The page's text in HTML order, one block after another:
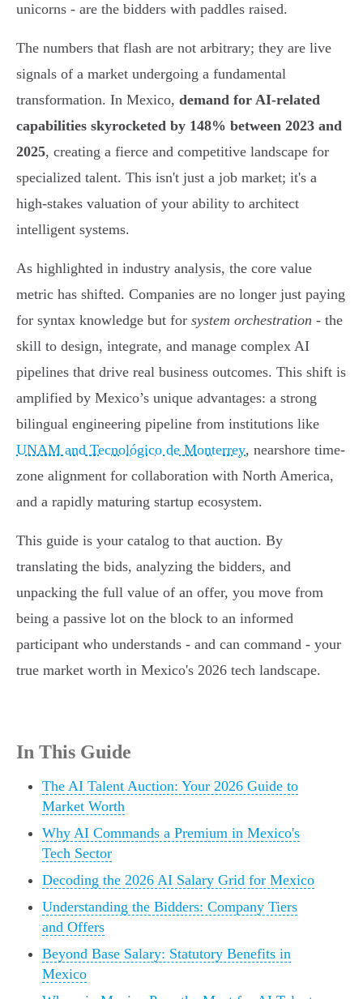
unicorns - are the bidders with paddles raised.
The numbers that flash are not arbitrary; they are live
signals of a market undergoing a fundamental
transformation. In Mexico, demand for AI-related
capabilities skyrocketed by 148% between 2023 and
2025, creating a fierce and competitive landscape for
specialized talent. This isn't just a job market; it's a
high-stakes valuation of your ability to architect
intelligent systems.
As highlighted in industry analysis, the core value
metric has shifted. Companies are no longer just paying
for syntax knowledge but for system orchestration - the
skill to design, integrate, and manage complex AI
pipelines that drive real business outcomes. This shift is
amplified by Mexico’s unique advantages: a strong
bilingual engineering pipeline from institutions like
UNAM and Tecnológico de Monterrey, nearshore time-
zone alignment for collaboration with North America,
and a rapidly maturing startup ecosystem.
This guide is your catalog to that auction. By
translating the bids, analyzing the bidders, and
unpacking the full value of an offer, you move from
being a passive lot on the block to an informed
participant who understands - and can command - your
true market worth in Mexico's 2026 tech landscape.
In This Guide
The AI Talent Auction: Your 2026 Guide to
Market Worth
Why AI Commands a Premium in Mexico's
Tech Sector
Decoding the 2026 AI Salary Grid for Mexico
Understanding the Bidders: Company Tiers
and Offers
Beyond Base Salary: Statutory Benefits in
Mexico